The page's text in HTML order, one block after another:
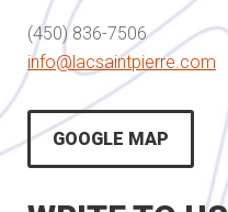
(450) 836-7506
info@lacsaintpierre.com
GOOGLE MAP